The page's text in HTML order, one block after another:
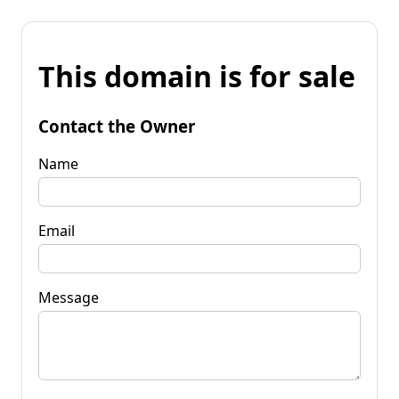
This domain is for sale
Contact the Owner
Name
Email
Message